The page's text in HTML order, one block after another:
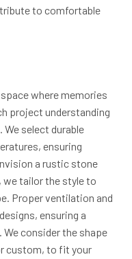
to comfortable
where memories
project understanding
select durable
ensuring
a rustic stone
we tailor the style to
Proper ventilation and
ensuring a
consider the shape
custom, to fit your